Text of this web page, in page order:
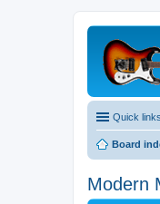
Quick links
Board
Modern